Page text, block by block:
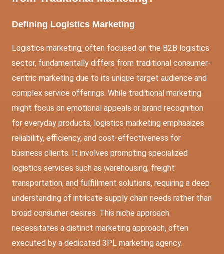
Defining Logistics Marketing
Logistics marketing, often focused on the B2B logistics
sector, fundamentally differs from traditional consumer-
centric marketing due to its unique target audience and
complex service offerings. While traditional marketing
might focus on emotional appeals or brand recognition
for everyday products, logistics marketing emphasizes
reliability, efficiency, and cost-effectiveness for
business clients. It involves promoting specialized
logistics services such as warehousing, freight
transportation, and fulfillment solutions, requiring a deep
understanding of intricate supply chain needs rather than
broad consumer desires. This niche approach
necessitates a distinct marketing approach, often
executed by a dedicated 3PL marketing agency.